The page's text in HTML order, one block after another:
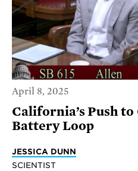
April 8, 2025
California’s Push to
Battery Loop
JESSICA DUNN
SCIENTIST